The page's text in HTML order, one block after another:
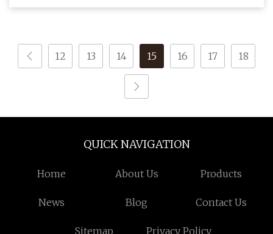
incubators.html for further information Amerigo Scientific
12 13 14 15 16 17 18
QUICK NAVIGATION
Home About Us Products
News Blog Contact Us
Sitemap Privacy Policy